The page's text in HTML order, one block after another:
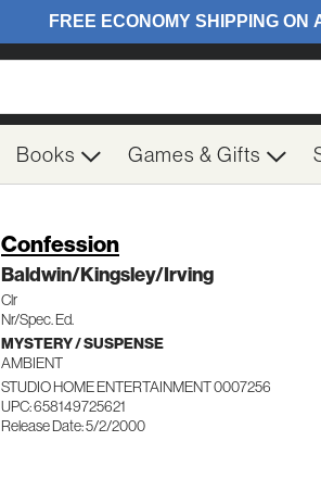
Books Games & Gifts
Confession
Baldwin/Kingsley/Irving
Clr
Nr/Spec. Ed.
MYSTERY / SUSPENSE
AMBIENT
STUDIO HOME ENTERTAINMENT 0007256
UPC: 658149725621
Release Date: 5/2/2000